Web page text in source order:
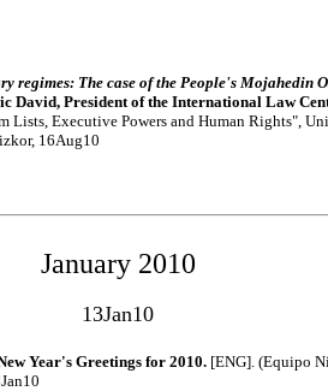
regimes: The case of the People's Mojahedin
David, President of the International Law
Lists, Executive Powers and Human Rights",
16Aug10
January 2010
13Jan10
Year's Greetings for 2010.[ENG]. (Equipo